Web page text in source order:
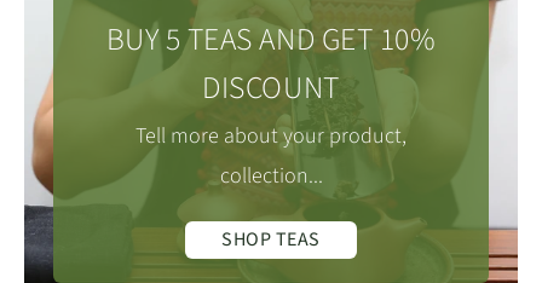
BUY 5 TEAS AND GET 10%
DISCOUNT
Tell more about your product,
collection...
SHOP TEAS